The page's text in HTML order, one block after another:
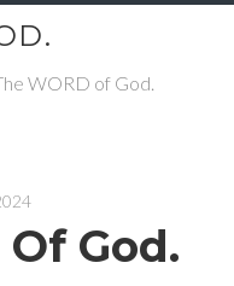
WORD of God.
God.